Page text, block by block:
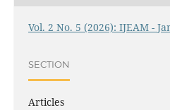
Vol. 2 No. 5 (2026): IJEAM -
SECTION
Articles